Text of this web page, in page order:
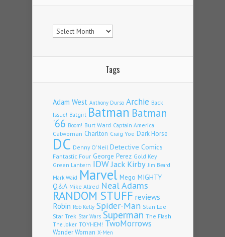
Archives
Tags
Adam West Anthony Durso Archie Back
Issue! Batgirl Batman Batman
'66 Boom! Burt Ward Captain America
Catwoman Charlton Craig Yoe Dark Horse
DC Denny O'Neil Detective Comics
Fantastic Four George Perez Gold Key
Green Lantern IDWJack Kirby Jim Beard
Mark Waid Marvel Mego MIGHTY
Q&A Mike Allred Neal Adams
RANDOM STUFF reviews
Robin Rob Kelly Spider-Man Stan Lee
Star Trek Star Wars Superman The Flash
The Joker TOYHEM! TwoMorrows
Wonder Woman X-Men